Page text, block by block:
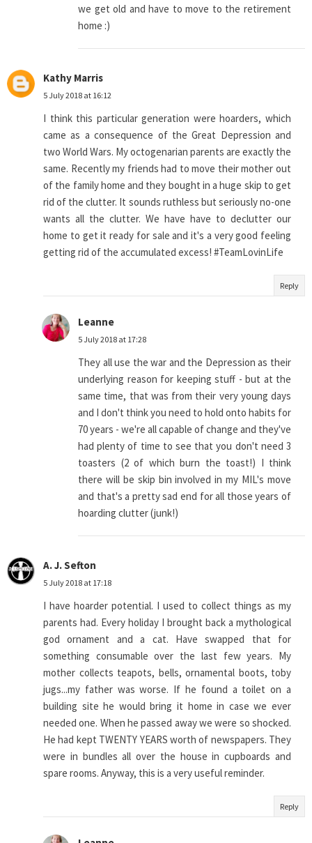
we get old and have to move to the retirement
home :)
Kathy Marris
5 July 2018 at 16:12
I think this particular generation were hoarders, which
came as a consequence of the Great Depression and
two World Wars. My octogenarian parents are exactly the
same. Recently my friends had to move their mother out
of the family home and they bought in a huge skip to get
rid of the clutter. It sounds ruthless but seriously no-one
wants all the clutter. We have have to declutter our
home to get it ready for sale and it's a very good feeling
getting rid of the accumulated excess! #TeamLovinLife
Reply
Leanne
5 July 2018 at 17:28
They all use the war and the Depression as their
underlying reason for keeping stuff - but at the
same time, that was from their very young days
and I don't think you need to hold onto habits for
70 years - we're all capable of change and they've
had plenty of time to see that you don't need 3
toasters (2 of which burn the toast!) I think
there will be skip bin involved in my MIL's move
and that's a pretty sad end for all those years of
hoarding clutter (junk!)
A. J. Sefton
5 July 2018 at 17:18
I have hoarder potential. I used to collect things as my
parents had. Every holiday I brought back a mythological
god ornament and a cat. Have swapped that for
something consumable over the last few years. My
mother collects teapots, bells, ornamental boots, toby
jugs...my father was worse. If he found a toilet on a
building site he would bring it home in case we ever
needed one. When he passed away we were so shocked.
He had kept TWENTY YEARS worth of newspapers. They
were in bundles all over the house in cupboards and
spare rooms. Anyway, this is a very useful reminder.
Reply